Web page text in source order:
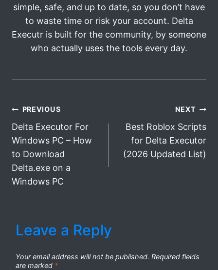
simple, safe, and up to date, so you don’t have
to waste time or risk your account. Delta
Executr is built for the community, by someone
who actually uses the tools every day.
Post
navigation
PREVIOUS
Delta Executor For
Windows PC – How
to Download
Delta.exe on a
Windows PC
NEXT
Best Roblox Scripts
for Delta Executor
(2026 Updated List)
Leave a Reply
Your email address will not be published. Required fields
are marked *